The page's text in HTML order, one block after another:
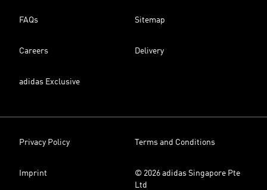
FAQs Sitemap
Careers Delivery
adidas Exclusive
Privacy Policy Terms and Conditions
Imprint
© 2026 adidas Singapore Pte
Ltd